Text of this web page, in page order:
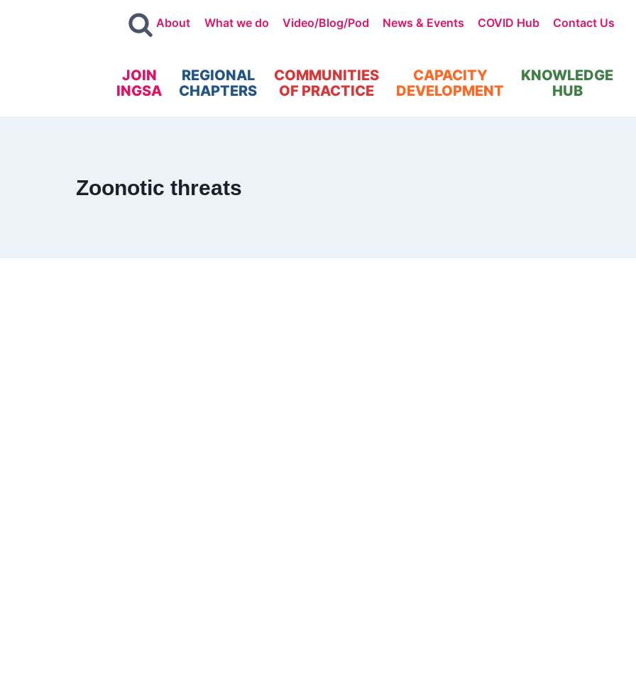
About What we do Video/Blog/Pod News & Events COVID Hub Contact Us
JOIN
INGSA
REGIONAL
CHAPTERS
COMMUNITIES
OF PRACTICE
CAPACITY
DEVELOPMENT
KNOWLEDGE
HUB
Zoonotic threats